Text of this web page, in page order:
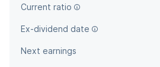
Current ratio
Ex-dividend date
Next earnings